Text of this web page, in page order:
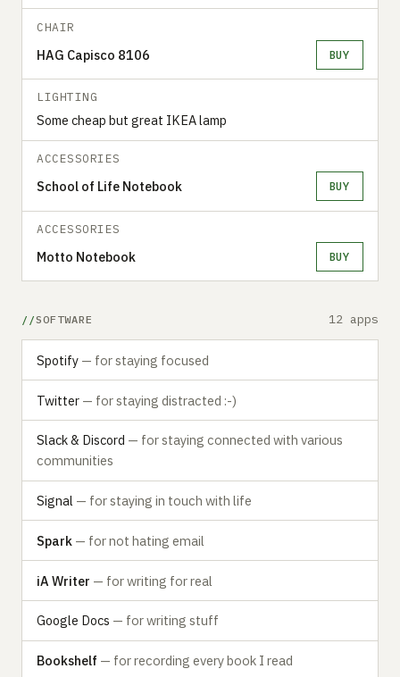
CHAIR
HAG Capisco 8106 BUY
LIGHTING
Some cheap but great IKEA lamp
ACCESSORIES
School of Life Notebook BUY
ACCESSORIES
Motto Notebook BUY
SOFTWARE 12 apps
Spotify — for staying focused
Twitter — for staying distracted :-)
Slack & Discord — for staying connected with various
communities
Signal — for staying in touch with life
Spark — for not hating email
iA Writer — for writing for real
Google Docs — for writing stuff
Bookshelf — for recording every book I read